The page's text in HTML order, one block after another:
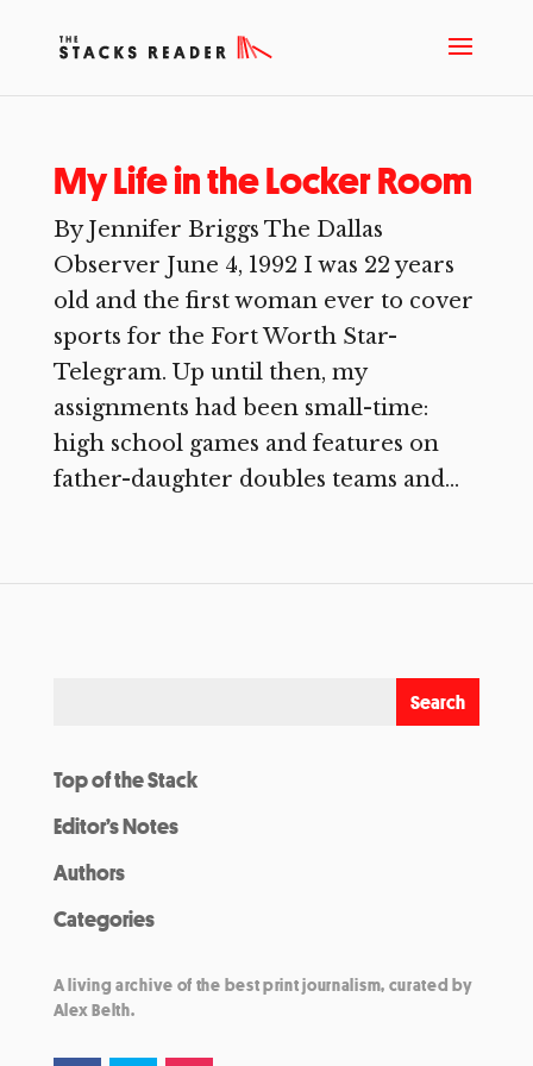
My Life in the Locker Room
By Jennifer Briggs The Dallas
Observer June 4, 1992 I was 22 years
old and the first woman ever to cover
sports for the Fort Worth Star-
Telegram. Up until then, my
assignments had been small-time:
high school games and features on
father-daughter doubles teams and...
Top of the Stack
Editor’s Notes
Authors
Categories
A living archive of the best print journalism, curated by
Alex Belth.